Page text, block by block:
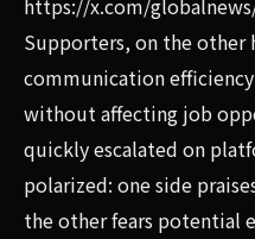
https://x.com/
Supporters, on the other
communication
without affecting job
quickly escalated on
polarized: one side
the other fears potential